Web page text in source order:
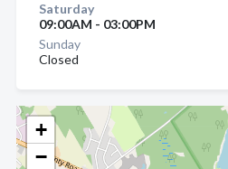
+
−
Saturday
09:00AM - 03:00PM
Sunday
Closed